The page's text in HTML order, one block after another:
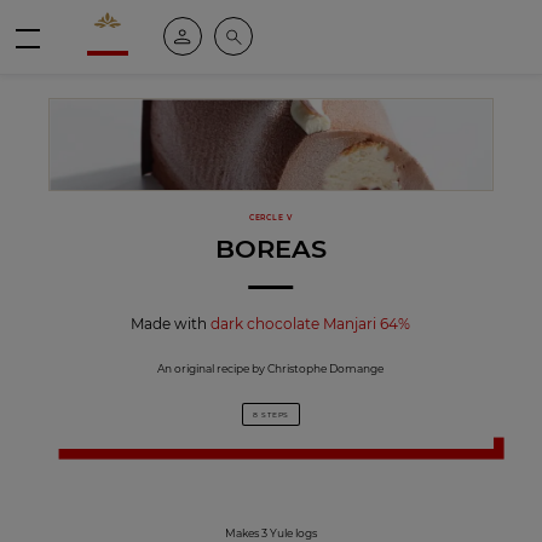
Valrhona - Imaginons le meilleur du chocolat
My account
Search
CERCLE V
BOREAS
Made withdark chocolate Manjari 64%
An original recipe by Christophe Domange
8 STEPS
Makes 3 Yule logs